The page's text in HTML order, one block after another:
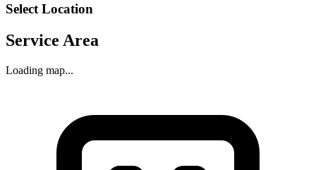
Select Location
Service Area
Loading map...